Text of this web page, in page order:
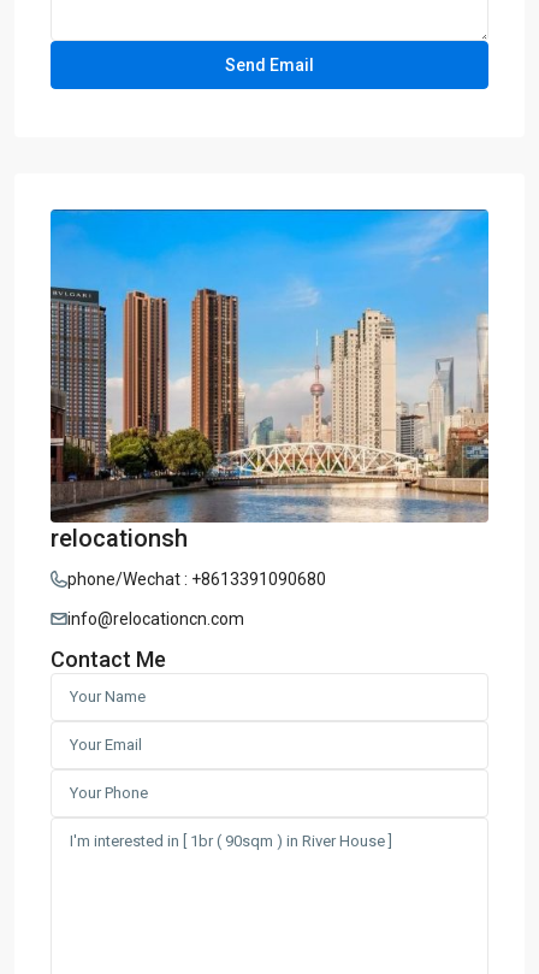
relocationsh
phone/Wechat : +8613391090680
info@relocationcn.com
Contact Me